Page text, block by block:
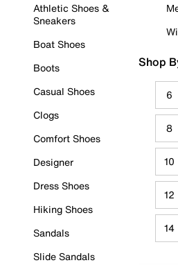
Athletic Shoes &
Sneakers
Boat Shoes
Boots
Casual Shoes
Clogs
Comfort Shoes
Designer
Dress Shoes
Hiking Shoes
Sandals
Slide Sandals
Shop
6
8
10
12
14